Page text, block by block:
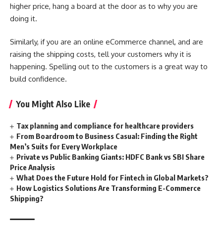
higher price, hang a board at the door as to why you are
doing it.
Similarly, if you are an online eCommerce channel, and are
raising the shipping costs, tell your customers why it is
happening. Spelling out to the customers is a great way to
build confidence.
You Might Also Like
Tax planning and compliance for healthcare providers
From Boardroom to Business Casual: Finding the Right
Men’s Suits for Every Workplace
Private vs Public Banking Giants: HDFC Bank vs SBI Share
Price Analysis
What Does the Future Hold for Fintech in Global Markets?
How Logistics Solutions Are Transforming E-Commerce
Shipping?